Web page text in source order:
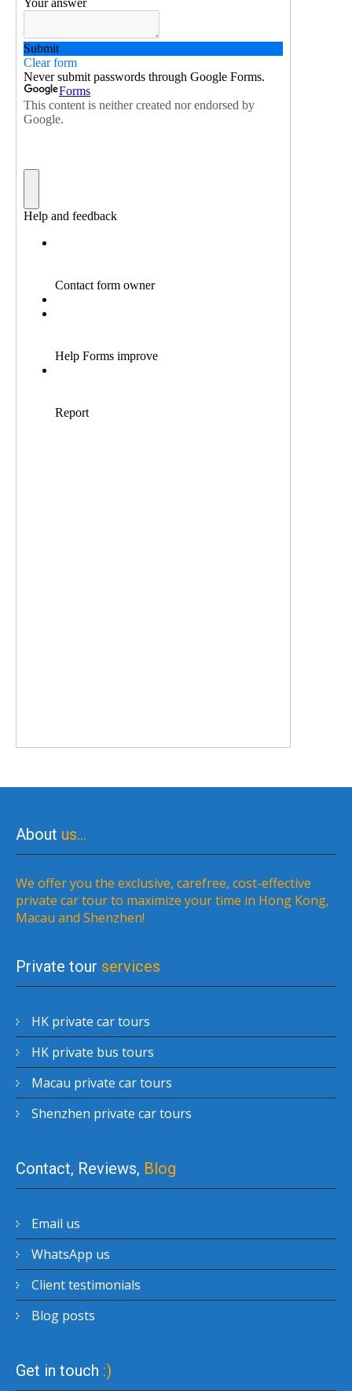
About us…
We offer you the exclusive, carefree, cost-effective
private car tour to maximize your time in Hong Kong,
Macau and Shenzhen!
Private tour services
HK private car tours
HK private bus tours
Macau private car tours
Shenzhen private car tours
Contact, Reviews, Blog
Email us
WhatsApp us
Client testimonials
Blog posts
Get in touch :)